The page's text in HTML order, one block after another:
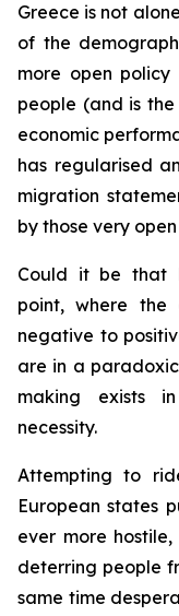
Greece is not
of the
more open policy
people (and is
economic
has regularised
migration
by those very
Could it be that
point, where the
negative to
are in a
making exists
necessity.
Attempting to
European states
ever more
deterring people
same time